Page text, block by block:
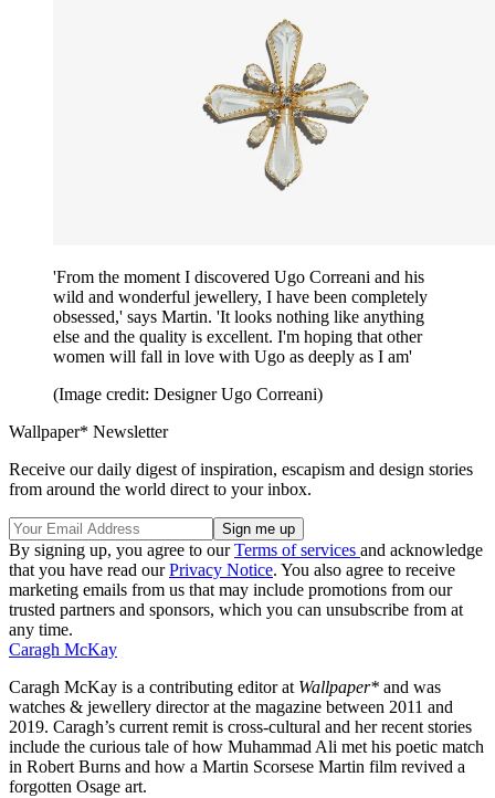
'From the moment I discovered Ugo Correani and his
wild and wonderful jewellery, I have been completely
obsessed,' says Martin. 'It looks nothing like anything
else and the quality is excellent. I'm hoping that other
women will fall in love with Ugo as deeply as I am'
(Image credit: Designer Ugo Correani)
Wallpaper* Newsletter
Receive our daily digest of inspiration, escapism and design stories
from around the world direct to your inbox.
By signing up, you agree to ourTerms of services and acknowledge
that you have read ourPrivacy Notice. You also agree to receive
marketing emails from us that may include promotions from our
trusted partners and sponsors, which you can unsubscribe from at
any time.
Caragh McKay
Caragh McKay is a contributing editor at Wallpaper* and was
watches & jewellery director at the magazine between 2011 and
2019. Caragh’s current remit is cross-cultural and her recent stories
include the curious tale of how Muhammad Ali met his poetic match
in Robert Burns and how a Martin Scorsese Martin film revived a
forgotten Osage art.